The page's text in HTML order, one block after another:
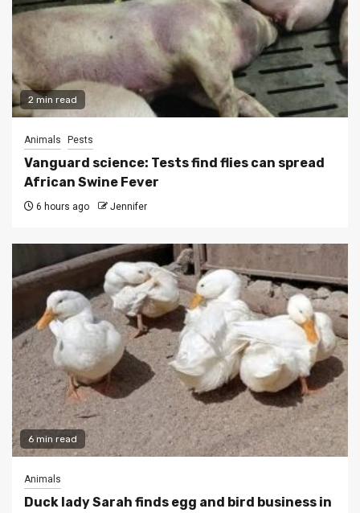
2 min read
Animals Pests
Vanguard science: Tests find flies can spread
African Swine Fever
6 hours ago Jennifer
6 min read
Animals
Duck lady Sarah finds egg and bird business in